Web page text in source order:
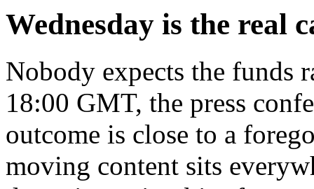
Wednesday is the real
Nobody expects the funds
18:00 GMT, the press
outcome is close to a
moving content sits